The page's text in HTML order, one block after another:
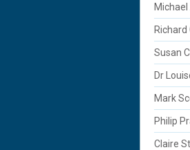
Richard
Susan
Dr
Mark
Philip
Claire